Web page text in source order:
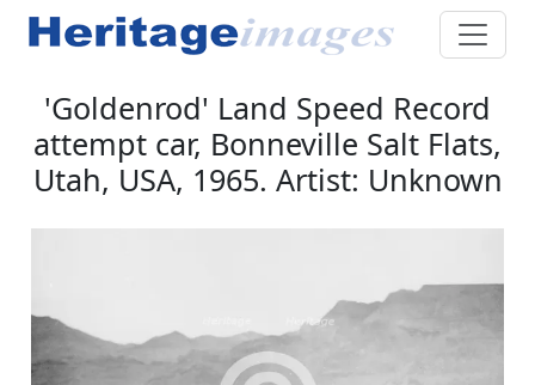
'Goldenrod' Land Speed Record
attempt car, Bonneville Salt Flats,
Utah, USA, 1965. Artist: Unknown